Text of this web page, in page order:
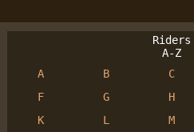
Riders
A-Z
A
B C
F
G H
K
L M